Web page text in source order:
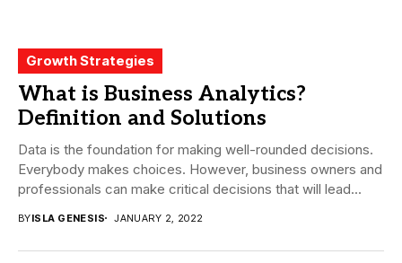
Growth Strategies
What is Business Analytics?
Definition and Solutions
Data is the foundation for making well-rounded decisions.
Everybody makes choices. However, business owners and
professionals can make critical decisions that will lead...
BYISLA GENESIS JANUARY 2, 2022